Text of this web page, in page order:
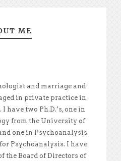
ME
and marriage and
in private practice in
I have two Ph.D.’s, one in
from the University of
one in Psychoanalysis
Psychoanalysis. I have
the Board of Directors of